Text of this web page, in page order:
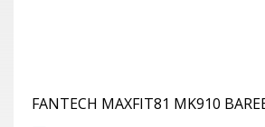
FANTECH MAXFIT81 MK910